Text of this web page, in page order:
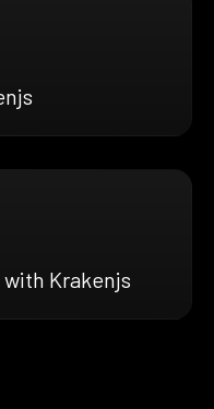
Krakenjs